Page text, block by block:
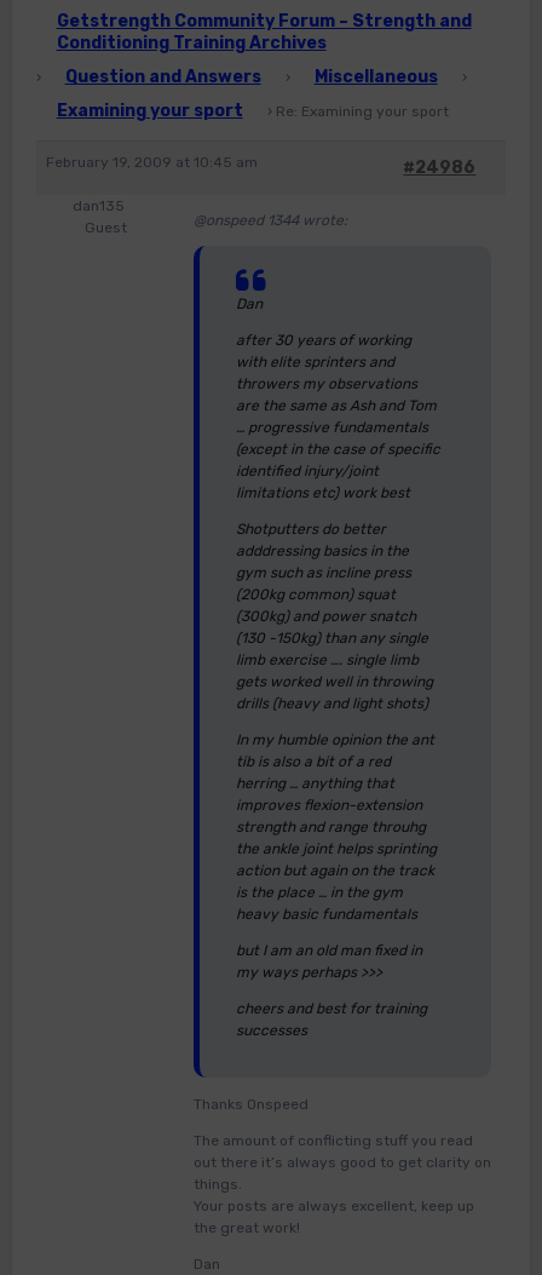
Getstrength Community Forum – Strength and
Conditioning Training Archives
› Question and Answers › Miscellaneous ›
Examining your sport › Re: Examining your sport
February 19, 2009 at 10:45 am #24986
dan135
Guest
@onspeed 1344 wrote:
Dan
after 30 years of working
with elite sprinters and
throwers my observations
are the same as Ash and Tom
… progressive fundamentals
(except in the case of specific
identified injury/joint
limitations etc) work best
Shotputters do better
adddressing basics in the
gym such as incline press
(200kg common) squat
(300kg) and power snatch
(130 -150kg) than any single
limb exercise …. single limb
gets worked well in throwing
drills (heavy and light shots)
In my humble opinion the ant
tib is also a bit of a red
herring … anything that
improves flexion-extension
strength and range throuhg
the ankle joint helps sprinting
action but again on the track
is the place … in the gym
heavy basic fundamentals
but I am an old man fixed in
my ways perhaps >>>
cheers and best for training
successes
Thanks Onspeed
The amount of conflicting stuff you read
out there it’s always good to get clarity on
things.
Your posts are always excellent, keep up
the great work!
Dan